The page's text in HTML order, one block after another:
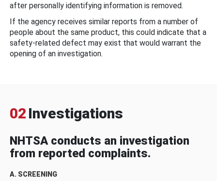
after personally identifying information is removed.
If the agency receives similar reports from a number of
people about the same product, this could indicate that a
safety-related defect may exist that would warrant the
opening of an investigation.
02 Investigations
NHTSA conducts an investigation
from reported complaints.
A. SCREENING